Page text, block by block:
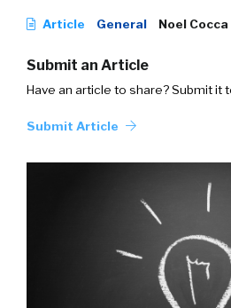
Article General Noel Cocca
Submit an Article
Have an article to share? Submit it
Submit Article